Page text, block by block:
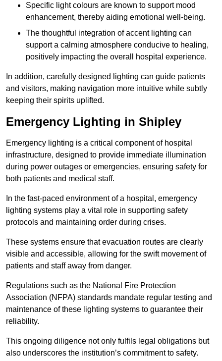
Specific light colours are known to support mood
enhancement, thereby aiding emotional well-being.
The thoughtful integration of accent lighting can
support a calming atmosphere conducive to healing,
positively impacting the overall hospital experience.
In addition, carefully designed lighting can guide patients
and visitors, making navigation more intuitive while subtly
keeping their spirits uplifted.
Emergency Lighting in Shipley
Emergency lighting is a critical component of hospital
infrastructure, designed to provide immediate illumination
during power outages or emergencies, ensuring safety for
both patients and medical staff.
In the fast-paced environment of a hospital, emergency
lighting systems play a vital role in supporting safety
protocols and maintaining order during crises.
These systems ensure that evacuation routes are clearly
visible and accessible, allowing for the swift movement of
patients and staff away from danger.
Regulations such as the National Fire Protection
Association (NFPA) standards mandate regular testing and
maintenance of these lighting systems to guarantee their
reliability.
This ongoing diligence not only fulfils legal obligations but
also underscores the institution’s commitment to safety.